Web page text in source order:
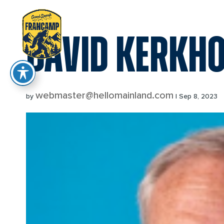
reader
DAVID
by webmaster@hellomainland.com | Sep 8, 2023